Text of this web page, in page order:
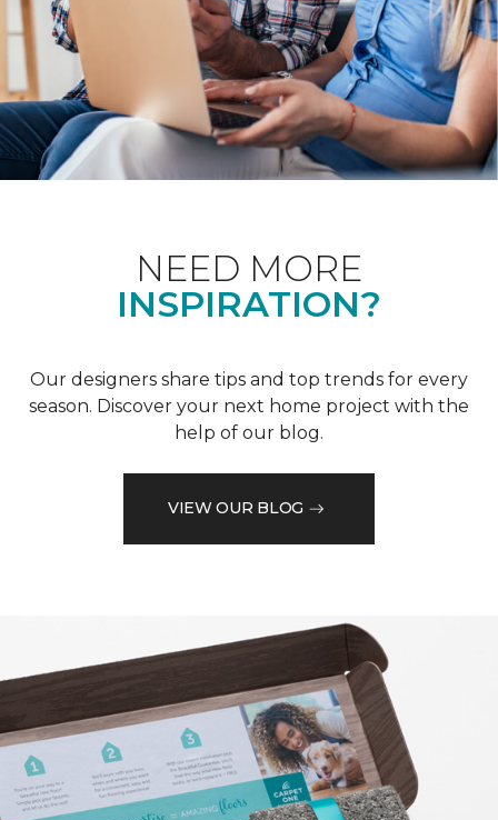
NEED MORE
INSPIRATION?
Our designers share tips and top trends for every
season. Discover your next home project with the
help of our blog.
VIEW OUR BLOG